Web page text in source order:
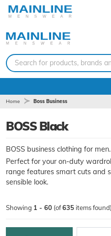
Search for products, brands
Home Boss Business
BOSS Black
BOSS business clothing for men.
Perfect for your on-duty
range features smart cuts and
sensible look.
Showing 1 - 60 (of635 items found)